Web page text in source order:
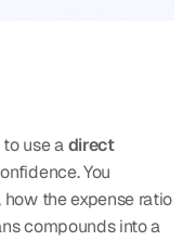
use a direct
You
the expense ratio
compounds into a